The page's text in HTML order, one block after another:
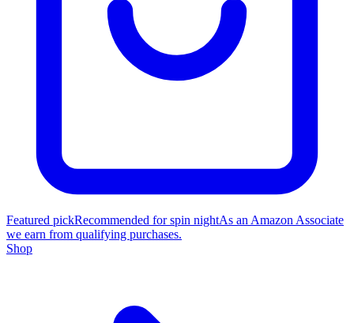
Featured pickRecommended for spin nightAs an Amazon Associate
we earn from qualifying purchases.
Shop